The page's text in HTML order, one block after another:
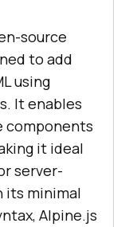
source
to add
using
It enables
components
it ideal
server-
its minimal
Alpine.js